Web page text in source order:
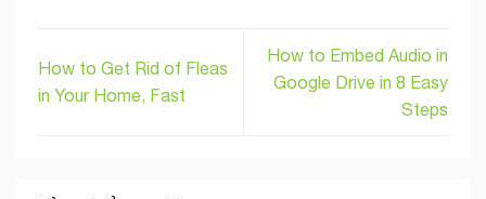
How to Get Rid of Fleas
in Your Home, Fast
How to Embed Audio in
Google Drive in 8 Easy
Steps